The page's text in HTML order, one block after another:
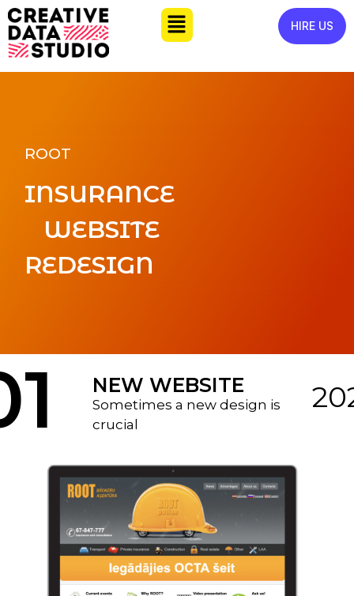
HIRE US
ROOT
INSURANCE
WEBSITE
REDESIGN
NEW WEBSITE
Sometimes a new design is
crucial